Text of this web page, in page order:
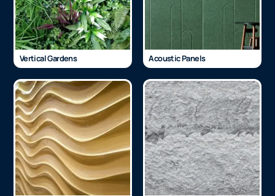
Vertical Gardens Acoustic Panels